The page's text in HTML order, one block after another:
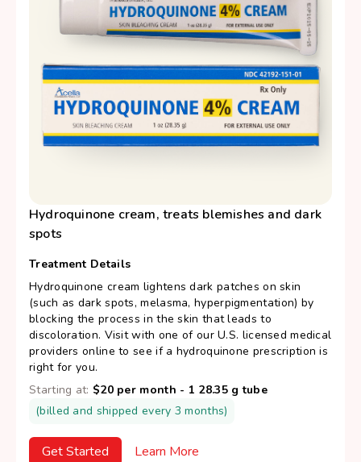
Hydroquinone cream, treats blemishes and dark
spots
Treatment Details
Hydroquinone cream lightens dark patches on skin
(such as dark spots, melasma, hyperpigmentation) by
blocking the process in the skin that leads to
discoloration. Visit with one of our U.S. licensed medical
providers online to see if a hydroquinone prescription is
right for you.
Starting at: $20 per month - 1 28.35 g tube
(billed and shipped every 3 months)
Get Started Learn More